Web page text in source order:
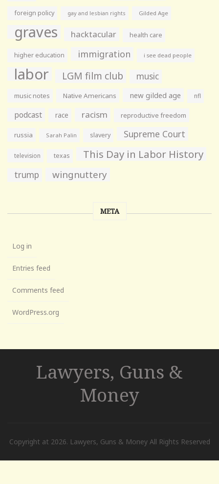
foreign policy gay and lesbian rights Gilded Age
graves hacktacular health care
higher education immigration i see dead people
labor LGM film club music
music notes Native Americans new gilded age nfl
podcast race racism reproductive freedom
russia Sarah Palin slavery Supreme Court
television texas This Day in Labor History
trump wingnuttery
META
Log in
Entries feed
Comments feed
WordPress.org
Lawyers, Guns &
Money
Copyright at 2026. Lawyers, Guns & Money All Rights Reserved